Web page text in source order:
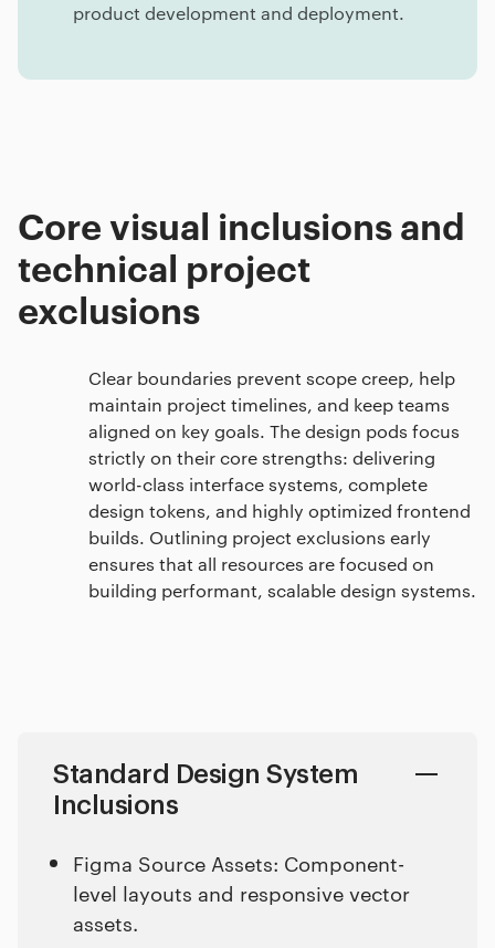
product development and deployment.
Core visual inclusions and
technical project
exclusions
Clear boundaries prevent scope creep, help
maintain project timelines, and keep teams
aligned on key goals. The design pods focus
strictly on their core strengths: delivering
world-class interface systems, complete
design tokens, and highly optimized frontend
builds. Outlining project exclusions early
ensures that all resources are focused on
building performant, scalable design systems.
Standard Design System
Inclusions
Figma Source Assets: Component-
level layouts and responsive vector
assets.